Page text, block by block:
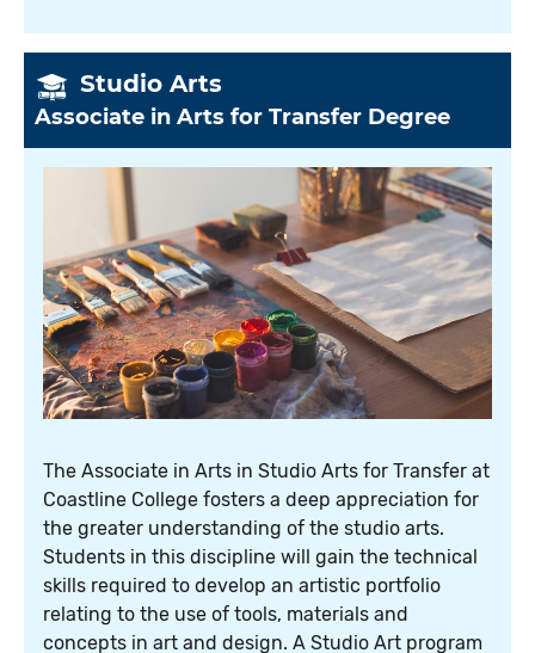
Studio Arts
Associate in Arts for Transfer Degree
The Associate in Arts in Studio Arts for Transfer at
Coastline College fosters a deep appreciation for
the greater understanding of the studio arts.
Students in this discipline will gain the technical
skills required to develop an artistic portfolio
relating to the use of tools, materials and
concepts in art and design. A Studio Art program